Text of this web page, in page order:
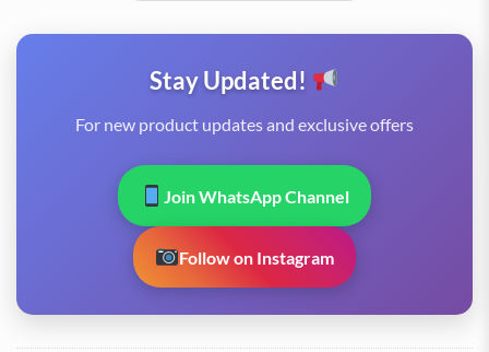
Stay Updated!
For new product updates and exclusive offers
Join WhatsApp Channel
Follow on Instagram